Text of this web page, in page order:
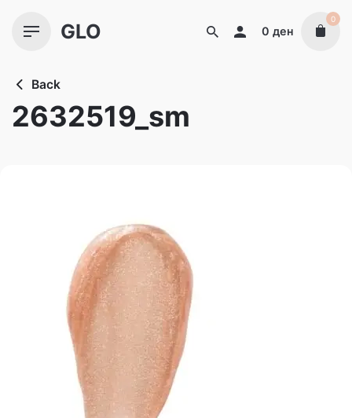
GLO 0 ден
0
Back
2632519_sm